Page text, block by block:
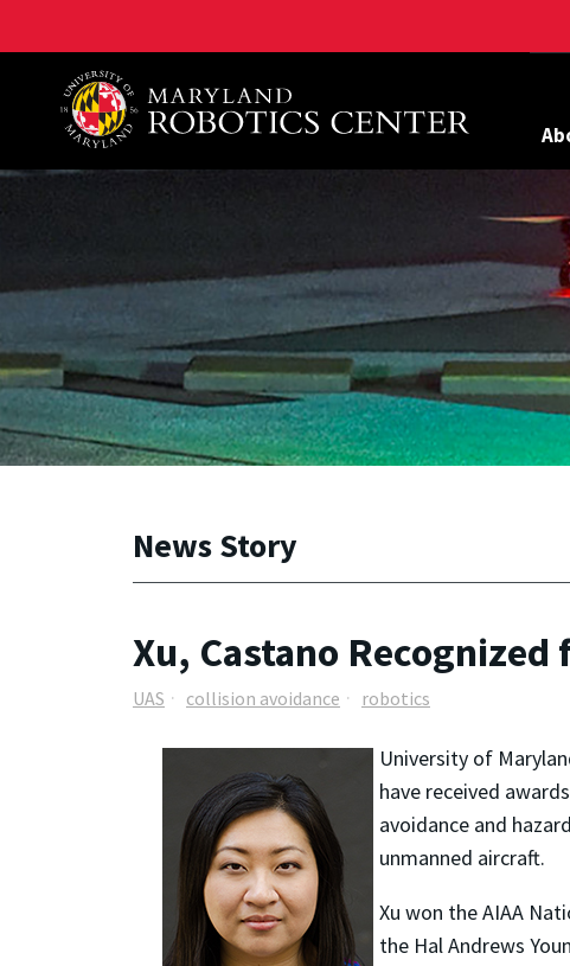
A. James Clark School of Engineering, University of
News Story
Xu, Castano
UAS collision avoidance robotics
University of
have received
avoidance and
unmanned aircraft.
Xu won the AIAA
the Hal Andrews